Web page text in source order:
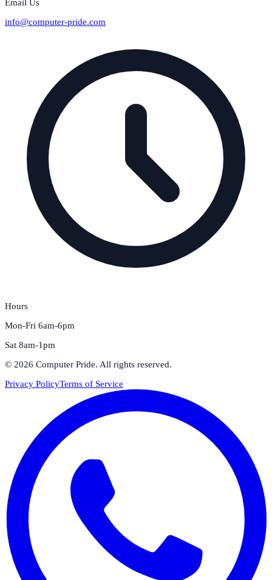
Email Us
info@computer-pride.com
Hours
Mon-Fri 6am-6pm
Sat 8am-1pm
© 2026 Computer Pride. All rights reserved.
Privacy PolicyTerms of Service